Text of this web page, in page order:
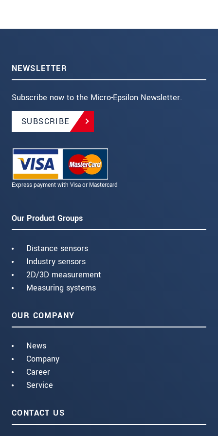
NEWSLETTER
Subscribe now to the Micro-Epsilon Newsletter.
SUBSCRIBE
Express payment with Visa or Mastercard
Our Product Groups
Distance sensors
Industry sensors
2D/3D measurement
Measuring systems
OUR COMPANY
News
Company
Career
Service
CONTACT US